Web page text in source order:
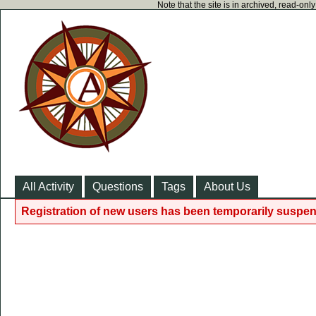
Note that the site is in archived, read-
All Activity Questions Tags About Us
Registration of new users has been temporarily